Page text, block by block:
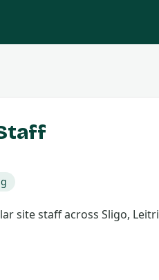
site staff across Sligo,